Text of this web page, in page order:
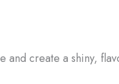
and create a shiny,